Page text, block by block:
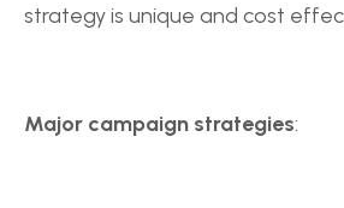
strategy is unique and cost
Major campaign strategies: